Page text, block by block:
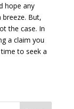
hope any
breeze. But,
the case. In
a claim you
to seek a